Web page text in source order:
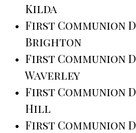
Kilda
First Communion
Brighton
First Communion
Waverley
First Communion
Hill
First Communion